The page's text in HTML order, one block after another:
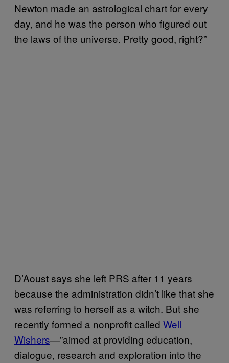
Newton made an astrological chart for every
day, and he was the person who figured out
the laws of the universe. Pretty good, right?”
D’Aoust says she left PRS after 11 years
because the administration didn’t like that she
was referring to herself as a witch. But she
recently formed a nonprofit called Well
Wishers—”aimed at providing education,
dialogue, research and exploration into the